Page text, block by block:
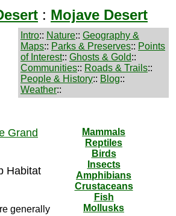
: Mojave Desert
Intro:: Nature:: Geography &
Maps:: Parks & Preserves:: Points
of Interest:: Ghosts & Gold::
Communities:: Roads & Trails::
People & History:: Blog::
Weather::
Grand
Habitat
generally
Mammals
Reptiles
Birds
Insects
Amphibians
Crustaceans
Fish
Mollusks